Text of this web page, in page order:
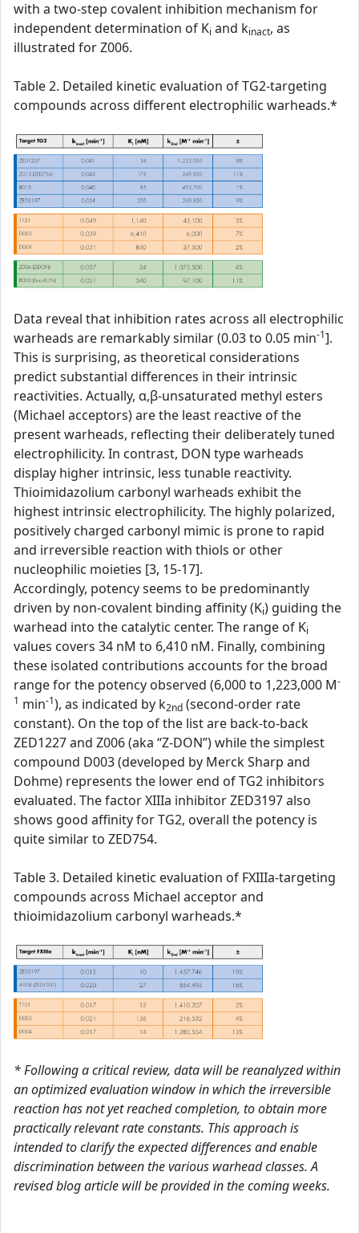
with a two-step covalent inhibition mechanism for
independent determination of Ki and kinact, as
illustrated for Z006.
Table 2. Detailed kinetic evaluation of TG2-targeting
compounds across different electrophilic warheads.*
Data reveal that inhibition rates across all electrophilic
warheads are remarkably similar (0.03 to 0.05 min-1].
This is surprising, as theoretical considerations
predict substantial differences in their intrinsic
reactivities. Actually, α,β-unsaturated methyl esters
(Michael acceptors) are the least reactive of the
present warheads, reflecting their deliberately tuned
electrophilicity. In contrast, DON type warheads
display higher intrinsic, less tunable reactivity.
Thioimidazolium carbonyl warheads exhibit the
highest intrinsic electrophilicity. The highly polarized,
positively charged carbonyl mimic is prone to rapid
and irreversible reaction with thiols or other
nucleophilic moieties [3, 15-17].
Accordingly, potency seems to be predominantly
driven by non-covalent binding affinity (Ki) guiding the
warhead into the catalytic center. The range of Ki
values covers 34 nM to 6,410 nM. Finally, combining
these isolated contributions accounts for the broad
range for the potency observed (6,000 to 1,223,000 M-
1 min-1), as indicated by k2nd (second-order rate
constant). On the top of the list are back-to-back
ZED1227 and Z006 (aka “Z-DON”) while the simplest
compound D003 (developed by Merck Sharp and
Dohme) represents the lower end of TG2 inhibitors
evaluated. The factor XIIIa inhibitor ZED3197 also
shows good affinity for TG2, overall the potency is
quite similar to ZED754.
Table 3. Detailed kinetic evaluation of FXIIIa-targeting
compounds across Michael acceptor and
thioimidazolium carbonyl warheads.*
* Following a critical review, data will be reanalyzed within
an optimized evaluation window in which the irreversible
reaction has not yet reached completion, to obtain more
practically relevant rate constants. This approach is
intended to clarify the expected differences and enable
discrimination between the various warhead classes. A
revised blog article will be provided in the coming weeks.